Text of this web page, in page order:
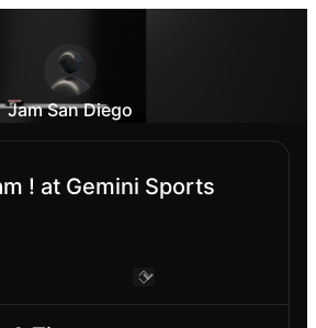
Jam San Diego
! at Gemini Sports